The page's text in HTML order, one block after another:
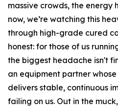
massive crowds, the energy
now, we’re watching this
through high-grade cured
honest: for those of us
the biggest headache isn't
an equipment partner
delivers stable, continuous
failing on us. Out in the